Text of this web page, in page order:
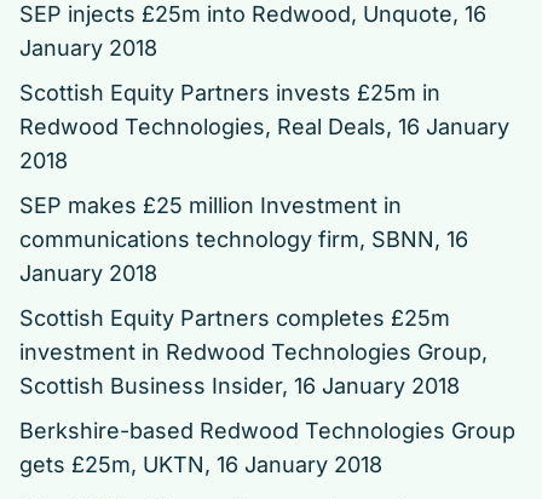
SEP injects £25m into Redwood, Unquote, 16
January 2018
Scottish Equity Partners invests £25m in
Redwood Technologies, Real Deals, 16 January
2018
SEP makes £25 million Investment in
communications technology firm, SBNN, 16
January 2018
Scottish Equity Partners completes £25m
investment in Redwood Technologies Group,
Scottish Business Insider, 16 January 2018
Berkshire-based Redwood Technologies Group
gets £25m, UKTN, 16 January 2018